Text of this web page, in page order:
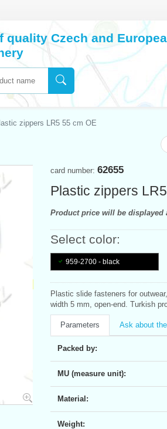
quality Czech and
zippers LR5 55 cm OE
card number:62655
Plastic zippers
Product price will be displayed
Select color:
959-2700 - black
Plastic slide fasteners for
width 5 mm, open-end. Turkish
Parameters Ask about
Packed by:
MU (measure unit):
Material:
Weight: